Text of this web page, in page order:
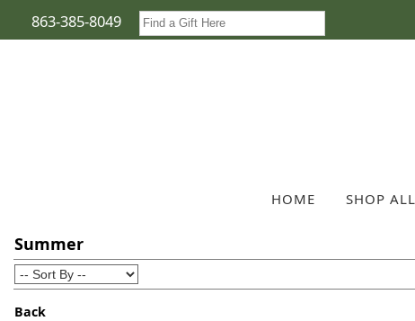
863-385-8049
HOME
SHOP ALL
Summer
Back